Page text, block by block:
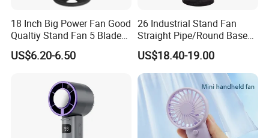
18 Inch Big Power Fan Good
Qualtiy Stand Fan 5 Blade
Plastic Grill 4 Hole Base
Oscillating Stand Fan
US$6.20-6.50
26 Industrial Stand Fan
Straight Pipe/Round Base
Plastic
US$18.40-19.00